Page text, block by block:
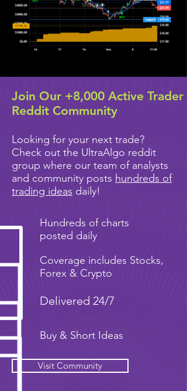
Join Our +8,000 Active Trader
Reddit Community
Looking for your next trade?
Check out the UltraAlgo reddit
group where our team of analysts
and community posts hundreds of
trading ideas daily!
Hundreds of charts
posted daily
Coverage includes Stocks,
Forex & Crypto
Delivered 24/7
Buy & Short Ideas
Visit Community